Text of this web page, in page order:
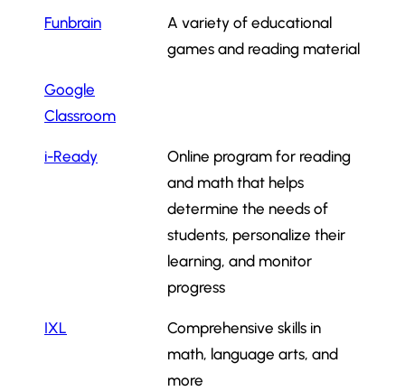
Funbrain
A variety of educational
games and reading material
Google
Classroom
i-Ready
Online program for reading
and math that helps
determine the needs of
students, personalize their
learning, and monitor
progress
IXL
Comprehensive skills in
math, language arts, and
more